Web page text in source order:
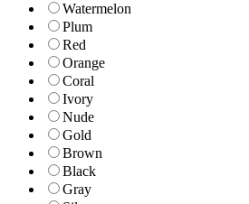
Watermelon
Plum
Red
Orange
Coral
Ivory
Nude
Gold
Brown
Black
Gray